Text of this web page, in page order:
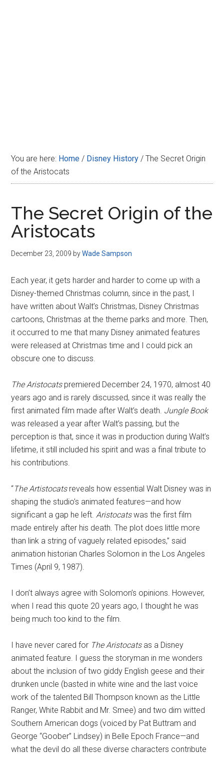
You are here: Home / Disney History / The Secret Origin
of the Aristocats
The Secret Origin of the
Aristocats
December 23, 2009 byWade Sampson
Each year, it gets harder and harder to come up with a
Disney-themed Christmas column, since in the past, I
have written about Walt’s Christmas, Disney Christmas
cartoons, Christmas at the theme parks and more. Then,
it occurred to me that many Disney animated features
were released at Christmas time and I could pick an
obscure one to discuss.
The Aristocatspremiered December 24, 1970, almost 40
years ago and is rarely discussed, since it was really the
first animated film made after Walt’s death. Jungle Book
was released a year after Walt’s passing, but the
perception is that, since it was in production during Walt’s
lifetime, it still included his spirit and was a final tribute to
his contributions.
“The Artistocatsreveals how essential Walt Disney was in
shaping the studio’s animated features—and how
significant a gap he left.Aristocatswas the first film
made entirely after his death. The plot does little more
than link a string of vaguely related episodes,” said
animation historian Charles Solomon in the Los Angeles
Times (April 9, 1987).
I don’t always agree with Solomon’s opinions. However,
when I read this quote 20 years ago, I thought he was
being much too kind to the film.
I have never cared for The Aristocatsas a Disney
animated feature. I guess the storyman in me wonders
about the inclusion of two giddy English geese and their
drunken uncle (basted in white wine and the last voice
work of the talented Bill Thompson known as the Little
Ranger, White Rabbit and Mr. Smee) and two dim witted
Southern American dogs (voiced by Pat Buttram and
George “Goober” Lindsey) in Belle Epoch France—and
what the devil do all these diverse characters contribute